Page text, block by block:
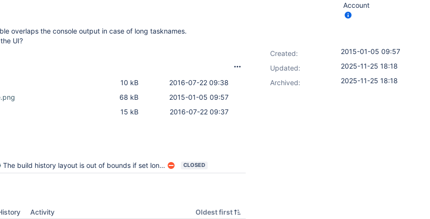
overlaps the console output in case of long tasknames.
UI?
2016-07-22 09:38
10 kB
2015-01-05 09:57
68 kB
2016-07-22 09:37
15 kB
The build history layout is out of bounds if set long buildName CLOSED
Activity Oldest first
Account
Created:
2015-01-05 09:57
Updated:
2025-11-25 18:18
Archived:
2025-11-25 18:18